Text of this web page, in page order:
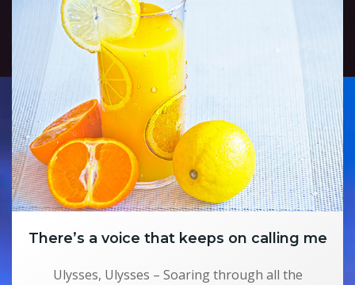
There’s a voice that keeps on calling me
Ulysses, Ulysses – Soaring through all the